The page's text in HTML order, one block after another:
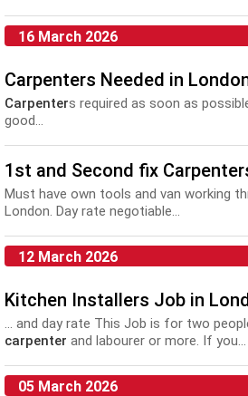
16 March 2026
Carpenters Needed in
Carpenters required as soon as
good...
1st and Second fix
Must have own tools and van working
London. Day rate negotiable...
12 March 2026
Kitchen Installers Job in
... and day rate This Job is for two
carpenter and labourer or more. If you...
05 March 2026